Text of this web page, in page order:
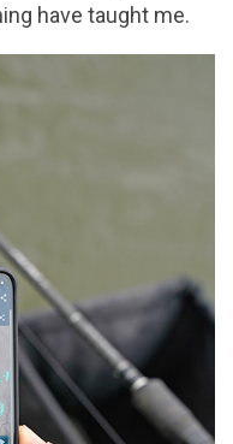
have taught me.